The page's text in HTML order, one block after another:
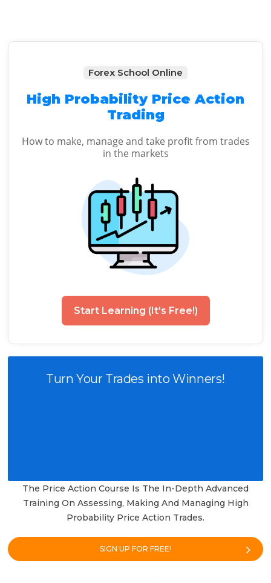
Forex School Online
High Probability Price Action
Trading
How to make, manage and take profit from trades
in the markets
Start Learning (It's Free!)
Turn Your Trades into Winners!
The Price Action Course Is The In-Depth Advanced
Training On Assessing, Making And Managing High
Probability Price Action Trades.
SIGN UP FOR FREE!